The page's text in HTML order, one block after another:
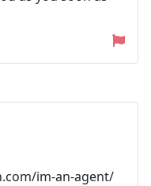
im-an-agent/